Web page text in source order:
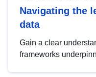
Navigating the
data
Gain a clear
frameworks